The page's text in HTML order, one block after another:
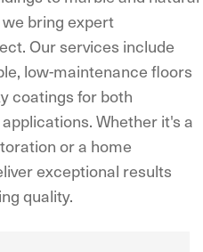
bring expert
Our services include
low-maintenance floors
coatings for both
Whether it's a
or a home
exceptional results
quality.